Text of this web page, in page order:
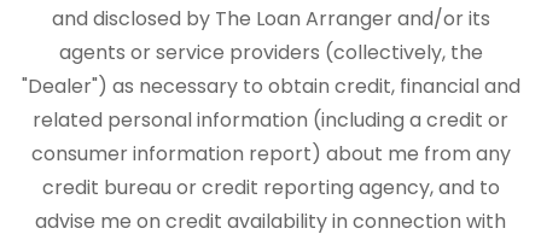
and disclosed by The Loan Arranger and/or its
agents or service providers (collectively, the
"Dealer") as necessary to obtain credit, financial and
related personal information (including a credit or
consumer information report) about me from any
credit bureau or credit reporting agency, and to
advise me on credit availability in connection with